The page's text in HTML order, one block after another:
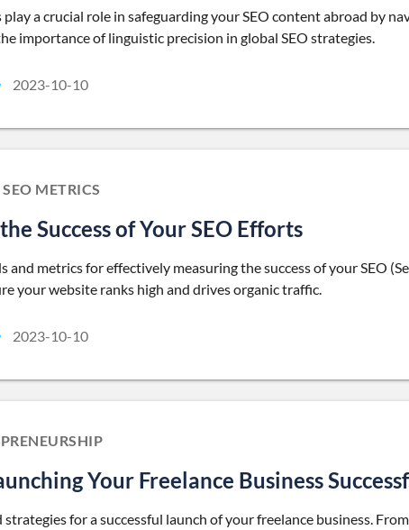
a crucial role in safeguarding your SEO content abroad by
importance of linguistic precision in global SEO strategies.
2023-10-10
METRICS
Success of Your SEO Efforts
and metrics for effectively measuring the success of your SEO
your website ranks high and drives organic traffic.
2023-10-10
Your Freelance Business
for a successful launch of your freelance business.